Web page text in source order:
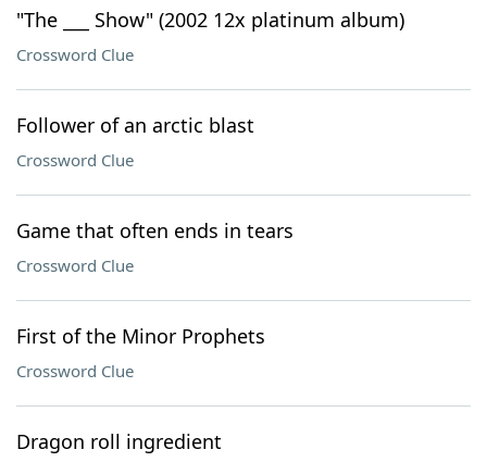
"The ___ Show" (2002 12x platinum album)
Crossword Clue
Follower of an arctic blast
Crossword Clue
Game that often ends in tears
Crossword Clue
First of the Minor Prophets
Crossword Clue
Dragon roll ingredient